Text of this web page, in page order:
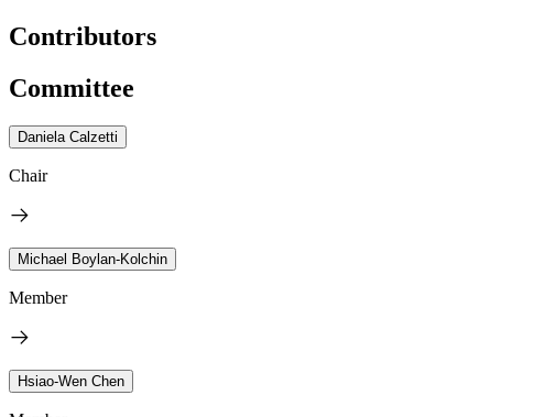
Contributors
Committee
Daniela Calzetti
Chair
Michael Boylan-Kolchin
Member
Hsiao-Wen Chen